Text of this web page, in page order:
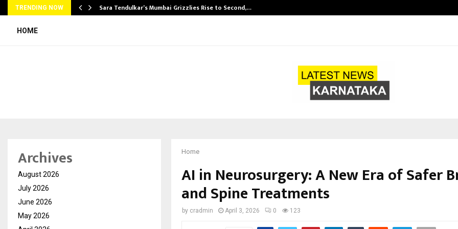
TRENDING NOW Sara Tendulkar’s Mumbai Grizzlies Rise to Second,…
HOME
Home
AI in Neurosurgery: A New Era of Safer
and Spine Treatments
by cradmin April 3, 2026 0 123
Archives
August 2026
July 2026
June 2026
May 2026